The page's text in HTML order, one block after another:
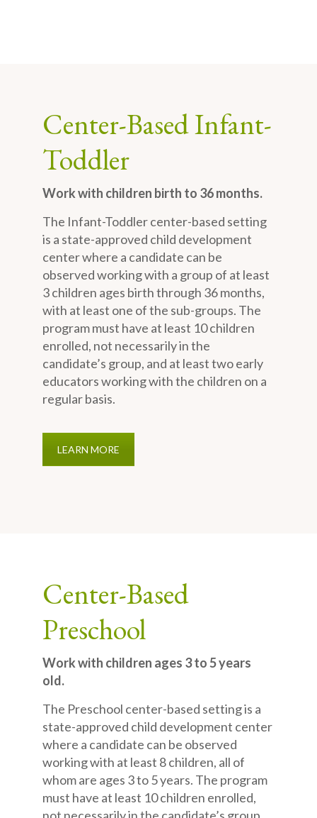
Center-Based Infant-
Toddler
Work with children birth to 36 months.
The Infant-Toddler center-based setting
is a state-approved child development
center where a candidate can be
observed working with a group of at least
3 children ages birth through 36 months,
with at least one of the sub-groups. The
program must have at least 10 children
enrolled, not necessarily in the
candidate’s group, and at least two early
educators working with the children on a
regular basis.
LEARN MORE
Center-Based
Preschool
Work with children ages 3 to 5 years
old.
The Preschool center-based setting is a
state-approved child development center
where a candidate can be observed
working with at least 8 children, all of
whom are ages 3 to 5 years. The program
must have at least 10 children enrolled,